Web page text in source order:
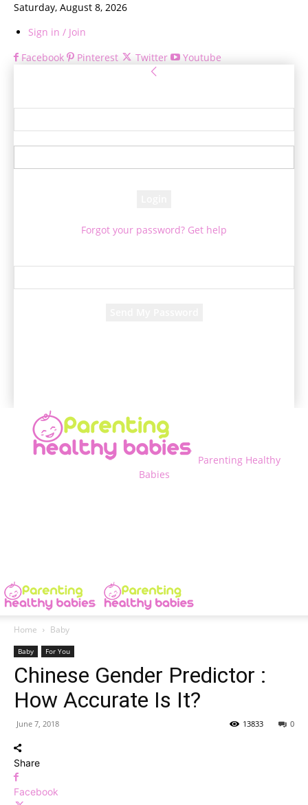
Saturday, August 8, 2026
Sign in / Join
Facebook
Pinterest Twitter Youtube
Forgot your password? Get help
Parenting Healthy
Babies
Home Baby
Baby For You
Chinese Gender Predictor :
How Accurate Is It?
June 7, 2018 0
13833
Share
Facebook